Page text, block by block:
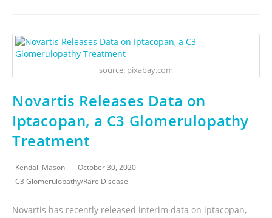
source: pixabay.com
Novartis Releases Data on
Iptacopan, a C3 Glomerulopathy
Treatment
Kendall Mason
October 30, 2020
C3 Glomerulopathy/Rare Disease
Novartis has recently released interim data on iptacopan,